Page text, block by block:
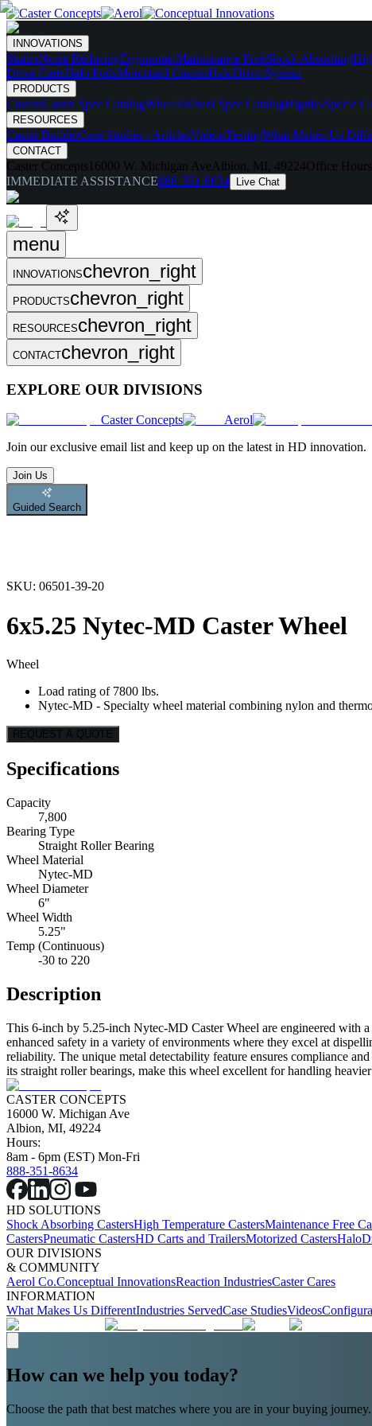
INNOVATIONS
SkatesNoise ReducingErgonomicMaintenance FreeShock Absorbing
Drive CartsHalo PodsMotorized CastersHaloDrive System
PRODUCTS
CastersCaster Spec CatalogWheelsWheel Spec CatalogHighly-Spec'd
RESOURCES
Caster BuilderCase Studies / ArticlesVideosTestingWhat Makes Us
CONTACT
Caster Concepts 16000 W. Michigan Ave Albion, MI, 49224Office
IMMEDIATE ASSISTANCE888-351-8634 Live Chat
menu
INNOVATIONSchevron_right
PRODUCTSchevron_right
RESOURCESchevron_right
CONTACTchevron_right
EXPLORE OUR DIVISIONS
Caster Concepts Aerol
Join our exclusive email list and keep up on the latest in HD innovation.
Join Us
Guided Search
SKU: 06501-39-20
6x5.25 Nytec-MD Caster Wheel
Wheel
Load rating of 7800 lbs.
Nytec-MD - Specialty wheel material combining nylon and
REQUEST A QUOTE
Specifications
Capacity
7,800
Bearing Type
Straight Roller Bearing
Wheel Material
Nytec-MD
Wheel Diameter
6"
Wheel Width
5.25"
Temp (Continuous)
-30 to 220
Description
This 6-inch by 5.25-inch Nytec-MD Caster Wheel are engineered with
enhanced safety in a variety of environments where they excel at
reliability. The unique metal detectability feature ensures compliance
its straight roller bearings, make this wheel excellent for handling
CASTER CONCEPTS
16000 W. Michigan Ave
Albion, MI, 49224
Hours:
8am - 6pm (EST) Mon-Fri
888-351-8634
HD SOLUTIONS
Shock Absorbing CastersHigh Temperature CastersMaintenance Free
CastersPneumatic CastersHD Carts and TrailersMotorized Casters
OUR DIVISIONS
& COMMUNITY
Aerol Co.Conceptual InnovationsReaction IndustriesCaster Cares
INFORMATION
What Makes Us DifferentIndustries ServedCase StudiesVideos
How can we help you today?
Choose the path that best matches where you are in your buying journey.